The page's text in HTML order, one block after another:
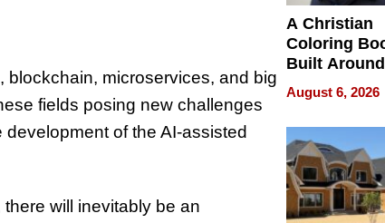
blockchain, microservices, and big
fields posing new challenges
of the AI-assisted
will inevitably be an
A Christian
Coloring
Built Around
Bible Verses
August 6, 2026